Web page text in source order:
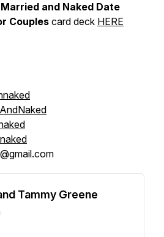
Married and Naked Date
Couples card deck HERE
Tammy Greene